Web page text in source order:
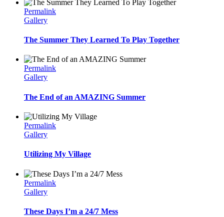
Permalink
Gallery
The Summer They Learned To Play Together
Permalink
Gallery
The End of an AMAZING Summer
Permalink
Gallery
Utilizing My Village
Permalink
Gallery
These Days I’m a 24/7 Mess